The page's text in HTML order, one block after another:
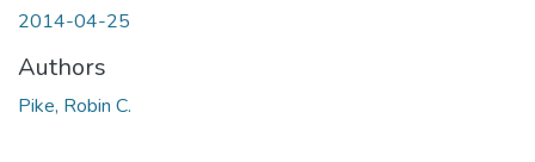
2014-04-25
Authors
Pike, Robin C.